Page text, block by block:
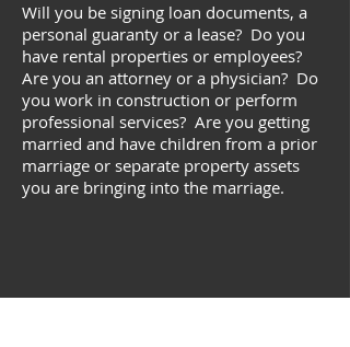
Will you be signing loan documents, a
personal guaranty or a lease? Do you
have rental properties or employees?
Are you an attorney or a physician? Do
you work in construction or perform
professional services? Are you getting
married and have children from a prior
marriage or separate property assets
you are bringing into the marriage.